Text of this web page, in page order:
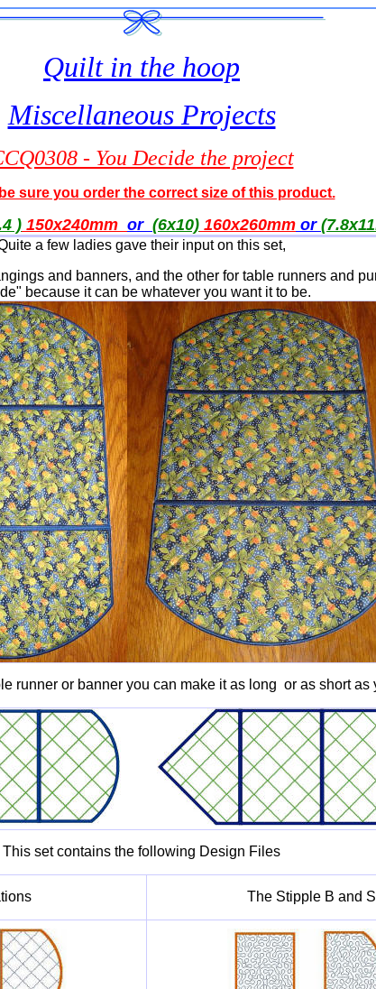
Quilt in the hoop
Miscellaneous Projects
- You Decide the project
sure you order the correct size of this product.
) 150x240mm or (6x10) 160x260mm or
a few ladies gave their input on this set,
and banners, and the other for table runners and
because it can be whatever you want it to be.
runner or banner you can make it as long or as short as
This set contains the following Design Files
The Stipple B and